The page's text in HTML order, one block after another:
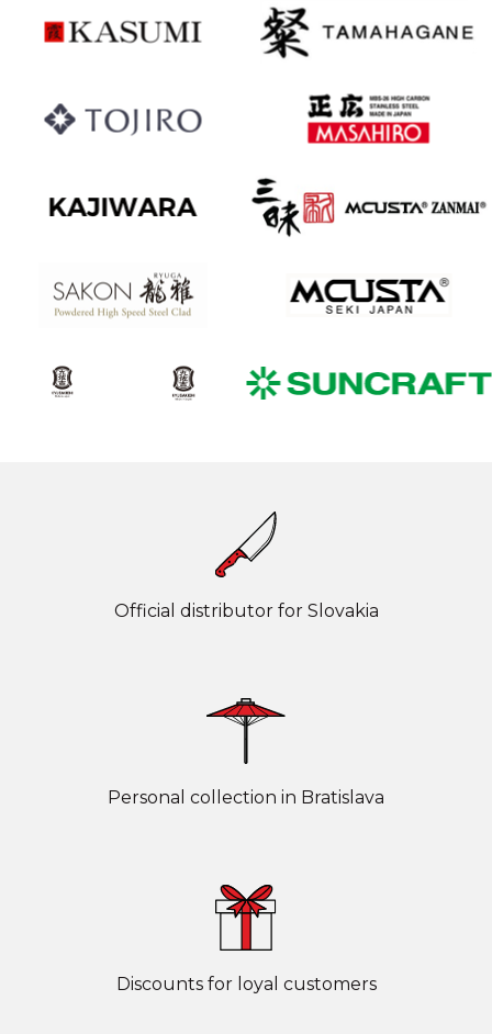
Official distributor for Slovakia
Personal collection in Bratislava
Discounts for loyal customers